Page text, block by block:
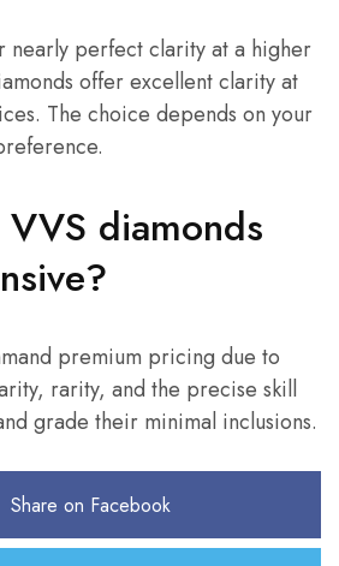
nearly perfect clarity at a higher
offer excellent clarity at
The choice depends on your
diamonds
premium pricing due to
rarity, and the precise skill
grade their minimal inclusions.
Share on Facebook